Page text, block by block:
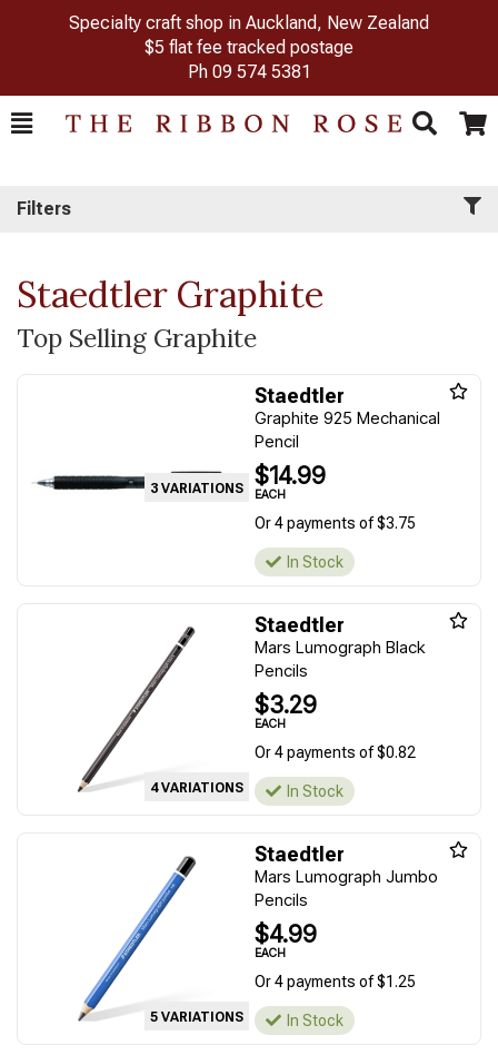
Specialty craft shop in Auckland, New Zealand
$5 flat fee tracked postage
Ph 09 574 5381
Toggle
Search Cart
Filters
Staedtler Graphite
Top Selling Graphite
3 VARIATIONS
Staedtler
Graphite 925 Mechanical
Pencil
$14.99
EACH
Or 4 payments of $3.75
In Stock
4 VARIATIONS
Staedtler
Mars Lumograph Black
Pencils
$3.29
EACH
Or 4 payments of $0.82
In Stock
5 VARIATIONS
Staedtler
Mars Lumograph Jumbo
Pencils
$4.99
EACH
Or 4 payments of $1.25
In Stock